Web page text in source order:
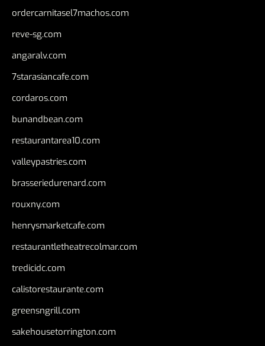
ordercarnitasel7machos.com
reve-sg.com
angaralv.com
7starasiancafe.com
cordaros.com
bunandbean.com
restaurantarea10.com
valleypastries.com
brasseriedurenard.com
rouxny.com
henrysmarketcafe.com
restaurantletheatrecolmar.com
tredicidc.com
calistorestaurante.com
greensngrill.com
sakehousetorrington.com